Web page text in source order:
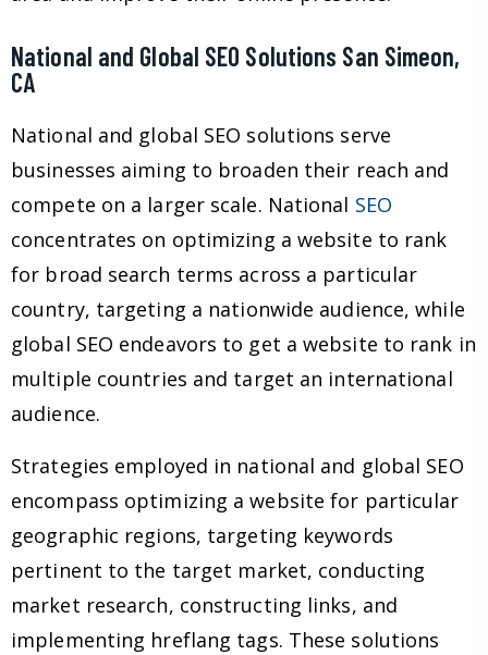
National and Global SEO Solutions San Simeon,
CA
National and global SEO solutions serve
businesses aiming to broaden their reach and
compete on a larger scale. National SEO
concentrates on optimizing a website to rank
for broad search terms across a particular
country, targeting a nationwide audience, while
global SEO endeavors to get a website to rank in
multiple countries and target an international
audience.
Strategies employed in national and global SEO
encompass optimizing a website for particular
geographic regions, targeting keywords
pertinent to the target market, conducting
market research, constructing links, and
implementing hreflang tags. These solutions